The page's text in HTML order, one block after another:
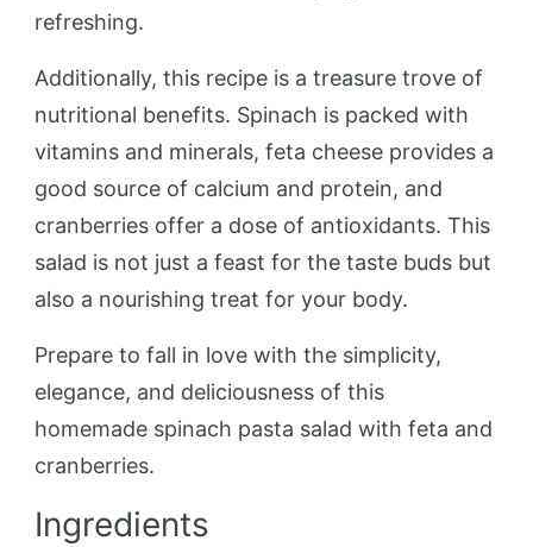
refreshing.
Additionally, this recipe is a treasure trove of
nutritional benefits. Spinach is packed with
vitamins and minerals, feta cheese provides a
good source of calcium and protein, and
cranberries offer a dose of antioxidants. This
salad is not just a feast for the taste buds but
also a nourishing treat for your body.
Prepare to fall in love with the simplicity,
elegance, and deliciousness of this
homemade spinach pasta salad with feta and
cranberries.
Ingredients